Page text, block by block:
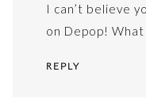
I can’t believe
on Depop!
REPLY